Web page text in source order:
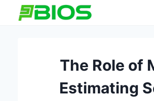
The Role of
Estimating